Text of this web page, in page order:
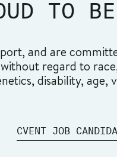
TO
and are
regard to
disability,
CVENT JOB